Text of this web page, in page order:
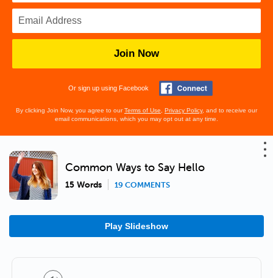
Join Now
Or sign up using Facebook
By clicking Join Now, you agree to ourTerms of Use Privacy Policy, and to receive our
email communications, which you may opt out at any time.
Common Ways to Say Hello
15 Words 19 COMMENTS
Play Slideshow